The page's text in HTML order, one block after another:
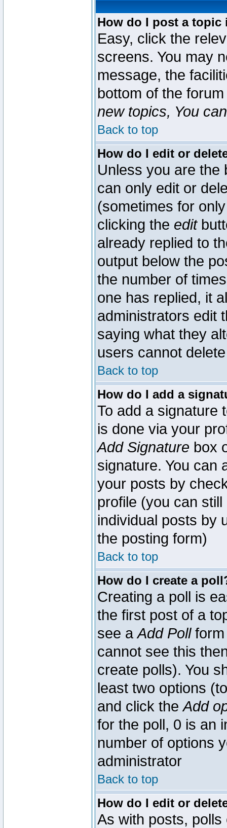
How do I post a topic
Easy, click the
screens. You may
message, the
bottom of the
new topics, You
Back to top
How do I edit or
Unless you are the
can only edit or
(sometimes for
clicking the edit
already replied to
output below the
the number of
one has replied, it
administrators edit
saying what they
users cannot
Back to top
How do I add a
To add a signature
is done via your
Add Signature box
signature. You can
your posts by
profile (you can
individual posts by
the posting form)
Back to top
How do I create a
Creating a poll is
the first post of a
see aAdd Pollform
cannot see this
create polls). You
least two options
and click theAdd
for the poll, 0 is an
number of options
administrator
Back to top
How do I edit or
As with posts,